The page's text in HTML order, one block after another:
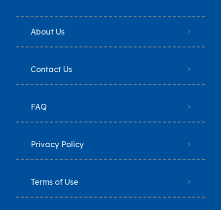
About Us
Contact Us
FAQ
Privacy Policy
Terms of Use